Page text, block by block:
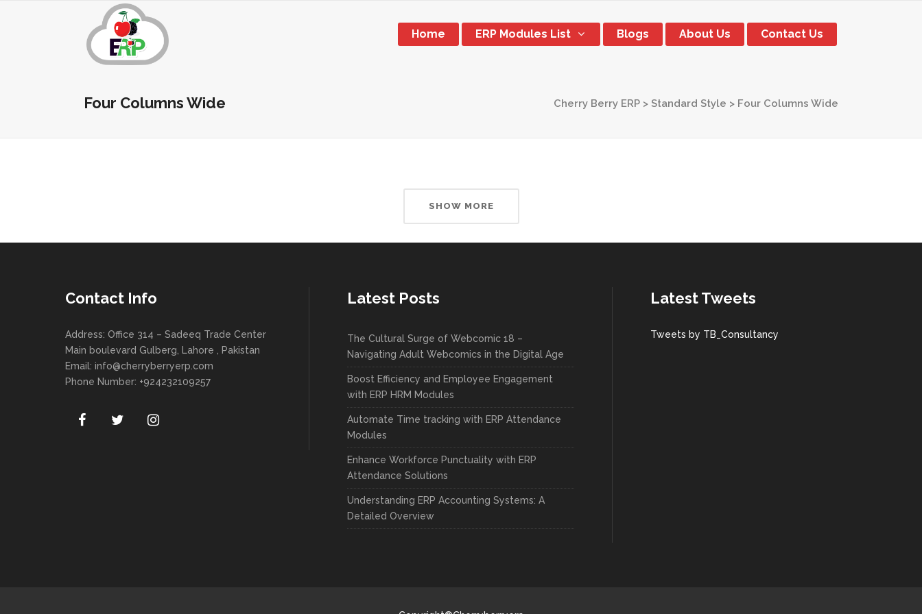
Home ERP Modules List Blogs About Us Contact Us
Four Columns Wide Cherry Berry ERP > Standard Style > Four Columns Wide
SHOW MORE
Contact Info
Address: Office 314 – Sadeeq Trade Center
Main boulevard Gulberg, Lahore , Pakistan
Email: info@cherryberryerp.com
Phone Number: +924232109257
Latest Posts
The Cultural Surge of Webcomic 18 –
Navigating Adult Webcomics in the Digital Age
Boost Efficiency and Employee Engagement
with ERP HRM Modules
Automate Time tracking with ERP Attendance
Modules
Enhance Workforce Punctuality with ERP
Attendance Solutions
Understanding ERP Accounting Systems: A
Detailed Overview
Latest Tweets
Tweets by TB_Consultancy